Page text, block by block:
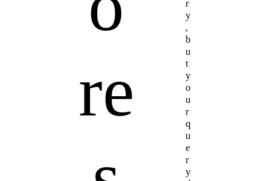
re
r
y
,
b
u
t
y
o
u
r
q
u
e
r
y